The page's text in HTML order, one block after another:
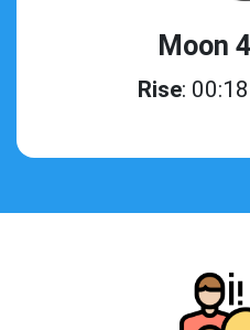
Moon
Rise: 00:18